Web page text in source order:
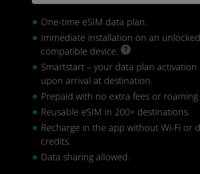
One-time eSIM data plan.
Immediate installation on an
compatible device.
Smartstart – your data plan activation
upon arrival at destination.
Prepaid with no extra fees or roaming
Reusable eSIM in 200+ destinations.
Recharge in the app without Wi-Fi or
credits.
Data sharing allowed.